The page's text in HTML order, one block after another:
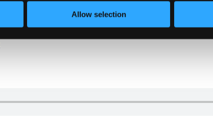
Allow selection